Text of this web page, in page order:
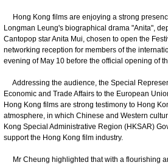
Hong Kong films are enjoying a strong
Longman Leung's biographical drama "Anita",
Cantopop star Anita Mui, chosen to open the
networking reception for members of the
evening of May 10 before the official opening of
Addressing the audience, the Special
Economic and Trade Affairs to the European
Hong Kong films are strong testimony to Hong
atmosphere, in which Chinese and Western
Kong Special Administrative Region (HKSAR)
support the Hong Kong film industry.
Mr Cheung highlighted that with a flourishing